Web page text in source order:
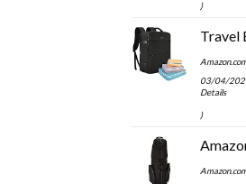
)
Travel Backpack for Men Women 17 Inch
03/04/
Details
)
Amazon